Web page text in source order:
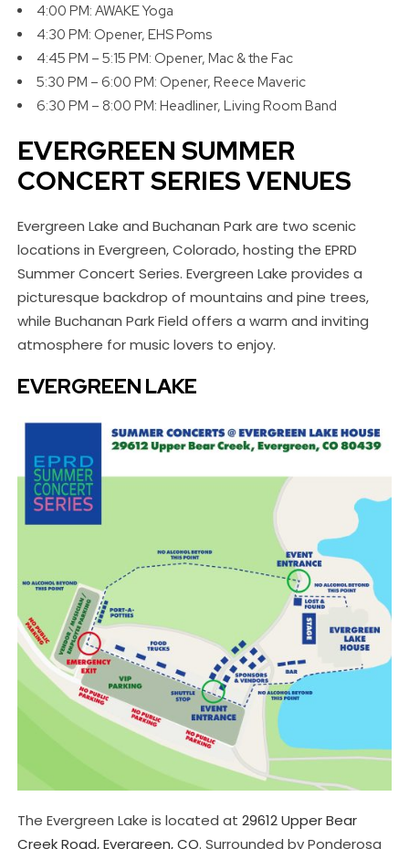
4:00 PM: AWAKE Yoga
4:30 PM: Opener, EHS Poms
4:45 PM – 5:15 PM: Opener, Mac & the Fac
5:30 PM – 6:00 PM: Opener, Reece Maveric
6:30 PM – 8:00 PM: Headliner, Living Room Band
EVERGREEN SUMMER
CONCERT SERIES VENUES
Evergreen Lake and Buchanan Park are two scenic
locations in Evergreen, Colorado, hosting the EPRD
Summer Concert Series. Evergreen Lake provides a
picturesque backdrop of mountains and pine trees,
while Buchanan Park Field offers a warm and inviting
atmosphere for music lovers to enjoy.
EVERGREEN LAKE
The Evergreen Lake is located at 29612 Upper Bear
Creek Road, Evergreen, CO. Surrounded by Ponderosa